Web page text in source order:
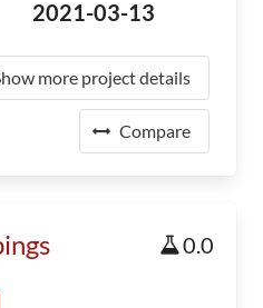
2021-03-13
more project details
Compare
0.0